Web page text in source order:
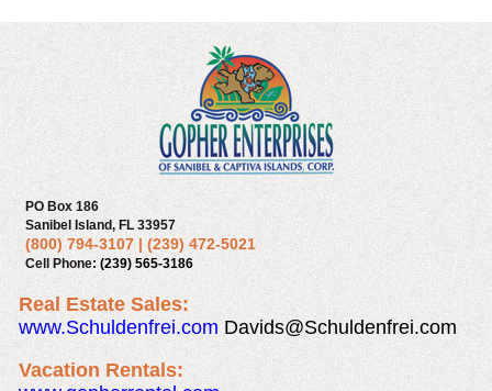
PO Box 186
Sanibel Island, FL 33957
(800) 794-3107| (239) 472-5021
Cell Phone: (239) 565-3186
Real Estate Sales:
www.Schuldenfrei.com Davids@Schuldenfrei.com
Vacation Rentals: